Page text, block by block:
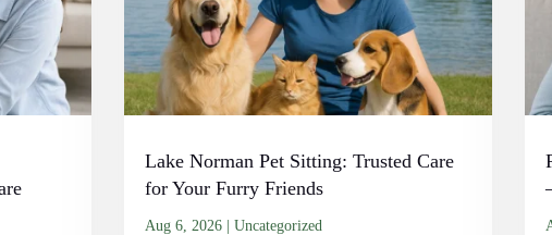
Lake Norman Pet Sitting: Trusted Care
for Your Furry Friends
Aug 6, 2026| Uncategorized